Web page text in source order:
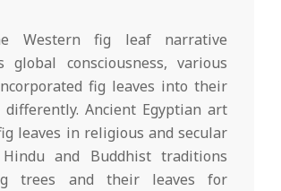
Western fig leaf narrative
global consciousness, various
fig leaves into their
Ancient Egyptian art
leaves in religious and secular
Hindu and Buddhist traditions
trees and their leaves for